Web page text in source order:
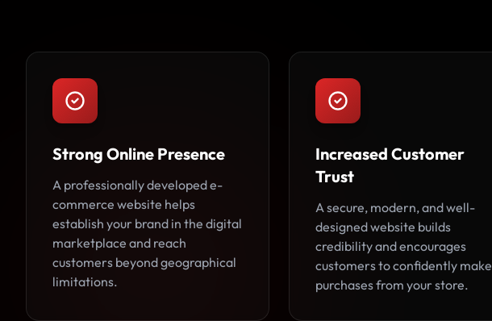
Strong Online Presence
A professionally developed e-
commerce website helps
establish your brand in the digital
marketplace and reach
customers beyond geographical
limitations.
Increased Customer
Trust
A secure, modern, and well-
designed website builds
credibility and encourages
customers to confidently make
purchases from your store.